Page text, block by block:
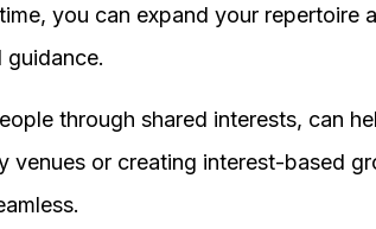
you can expand your repertoire
through shared interests, can
venues or creating interest-based